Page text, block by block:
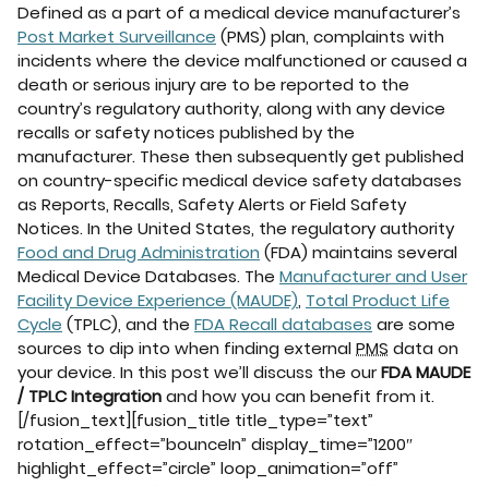
Defined as a part of a medical device manufacturer’s
Post Market Surveillance (PMS) plan, complaints with
incidents where the device malfunctioned or caused a
death or serious injury are to be reported to the
country’s regulatory authority, along with any device
recalls or safety notices published by the
manufacturer. These then subsequently get published
on country-specific medical device safety databases
as Reports, Recalls, Safety Alerts or Field Safety
Notices. In the United States, the regulatory authority
Food and Drug Administration (FDA) maintains several
Medical Device Databases. The Manufacturer and User
Facility Device Experience (MAUDE), Total Product Life
Cycle (TPLC), and the FDA Recall databases are some
sources to dip into when finding external PMS data on
your device. In this post we’ll discuss the ourFDA MAUDE
/ TPLC Integrationand how you can benefit from it.
[/fusion_text][fusion_title title_type=”text”
rotation_effect=”bounceIn” display_time=”1200″
highlight_effect=”circle” loop_animation=”off”